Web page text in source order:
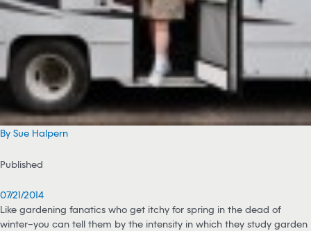
By Sue Halpern
Published
07/21/2014
Like gardening fanatics who get itchy for spring in the dead of
winter–you can tell them by the intensity in which they study garden